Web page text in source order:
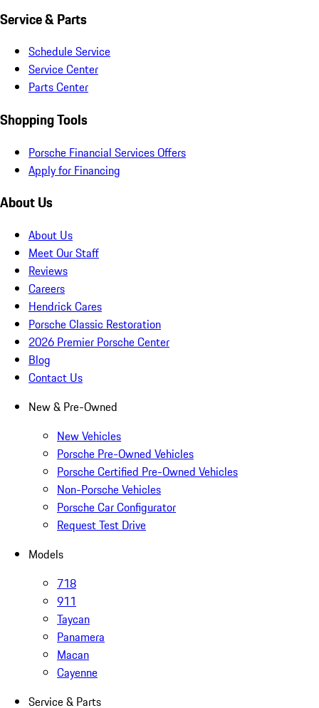
Service & Parts
Schedule Service
Service Center
Parts Center
Shopping Tools
Porsche Financial Services Offers
Apply for Financing
About Us
About Us
Meet Our Staff
Reviews
Careers
Hendrick Cares
Porsche Classic Restoration
2026 Premier Porsche Center
Blog
Contact Us
New & Pre-Owned
New Vehicles
Porsche Pre-Owned Vehicles
Porsche Certified Pre-Owned Vehicles
Non-Porsche Vehicles
Porsche Car Configurator
Request Test Drive
Models
718
911
Taycan
Panamera
Macan
Cayenne
Service & Parts